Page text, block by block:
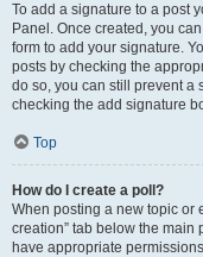
To add a signature to a post
Panel. Once created, you
form to add your signature.
posts by checking the
do so, you can still prevent a
checking the add signature
Top
How do I create a poll?
When posting a new topic or
creation” tab below the main
have appropriate